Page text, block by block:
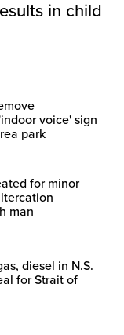
in child
voice' sign
park
for minor
man
diesel in N.S.
for Strait of